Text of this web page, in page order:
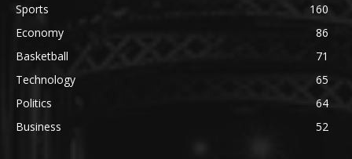
Sports
160
Economy
86
Basketball
71
Technology
65
Politics
64
Business
52